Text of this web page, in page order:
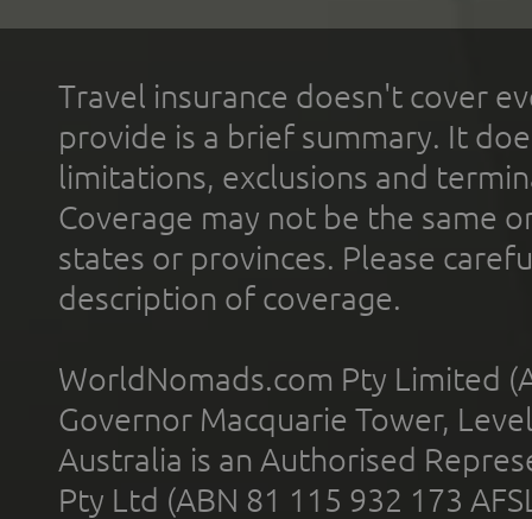
Travel insurance doesn't cover
provide is a brief summary. It
limitations, exclusions and
Coverage may not be the same
states or provinces. Please
description of coverage.
WorldNomads.com Pty Limited
Governor Macquarie Tower,
Australia is an Authorised
Pty Ltd (ABN 81 115 932 173